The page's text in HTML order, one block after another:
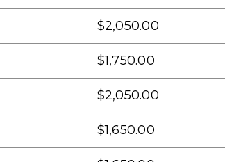
$2,050.00
$1,750.00
$2,050.00
$1,650.00